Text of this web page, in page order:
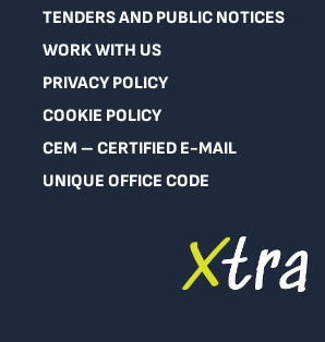
TENDERS AND PUBLIC NOTICES
WORK WITH US
PRIVACY POLICY
COOKIE POLICY
CEM – CERTIFIED E-MAIL
UNIQUE OFFICE CODE